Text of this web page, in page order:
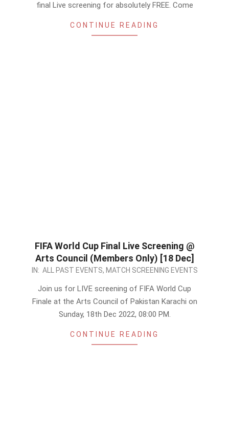
final Live screening for absolutely FREE. Come
CONTINUE READING
FIFA World Cup Final Live Screening @
Arts Council (Members Only) [18 Dec]
2022-
IN: ALL PAST EVENTS, MATCH SCREENING EVENTS
Join us for LIVE screening of FIFA World Cup
Finale at the Arts Council of Pakistan Karachi on
Sunday, 18th Dec 2022, 08:00 PM.
CONTINUE READING